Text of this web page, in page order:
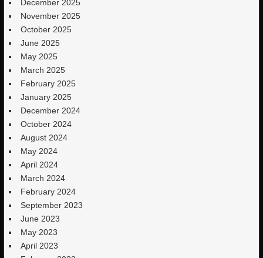
December 2025
November 2025
October 2025
June 2025
May 2025
March 2025
February 2025
January 2025
December 2024
October 2024
August 2024
May 2024
April 2024
March 2024
February 2024
September 2023
June 2023
May 2023
April 2023